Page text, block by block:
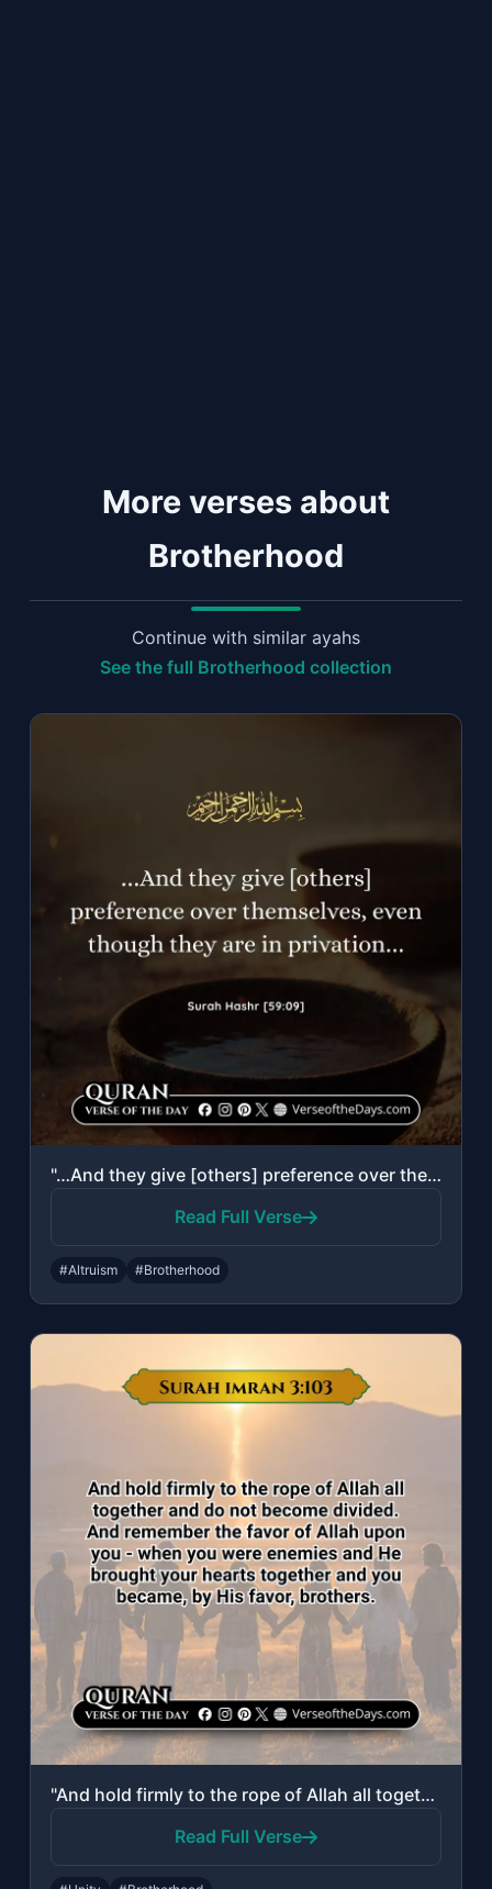
More verses about
Brotherhood
Continue with similar ayahs
See the full Brotherhood collection
"…And they give [others] preference over themselves, even though they are in priv..."
Read Full Verse
#Altruism #Brotherhood
"And hold firmly to the rope of Allah all together and do not become divided. And..."
Read Full Verse